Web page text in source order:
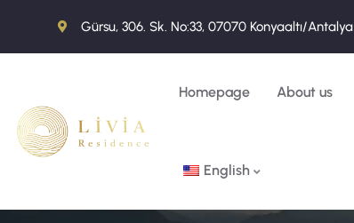
Gürsu, 306. Sk. No:33, 07070 Konyaaltı/Antalya
Homepage About us
English